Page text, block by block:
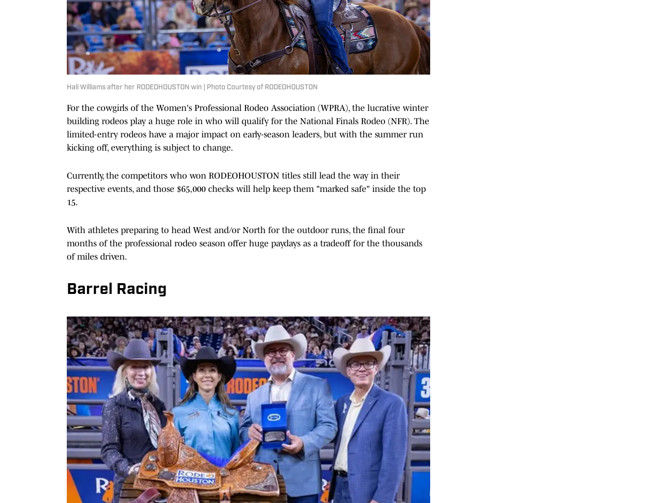
Hali Williams after her RODEOHOUSTON win | Photo Courtesy of RODEOHOUSTON
For the cowgirls of the Women's Professional Rodeo Association (WPRA), the lucrative winter
building rodeos play a huge role in who will qualify for the National Finals Rodeo (NFR). The
limited-entry rodeos have a major impact on early-season leaders, but with the summer run
kicking off, everything is subject to change.
Currently, the competitors who won RODEOHOUSTON titles still lead the way in their
respective events, and those $65,000 checks will help keep them "marked safe" inside the top
15.
With athletes preparing to head West and/or North for the outdoor runs, the final four
months of the professional rodeo season offer huge paydays as a tradeoff for the thousands
of miles driven.
Barrel Racing